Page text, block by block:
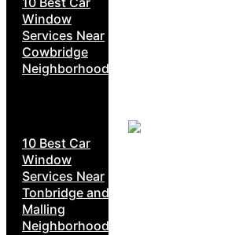
Window
Services Near
Cowbridge
Neighborhoods
10 Best Car
Window
Services Near
Tonbridge and
Malling
Neighborhoods